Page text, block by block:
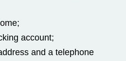
account;
and a telephone